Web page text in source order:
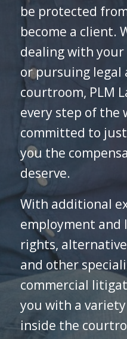
be protected
become a client.
dealing with
or pursuing legal
courtroom, PLM
every step of the
committed to
you the
deserve.
With additional
employment and
rights,
and other
commercial
you with a
inside the